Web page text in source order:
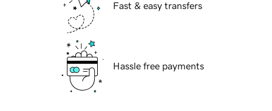
Fast & easy transfers
Hassle free payments